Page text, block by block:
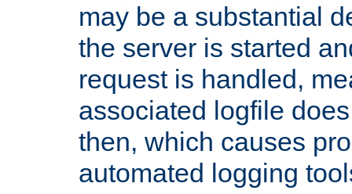
may be a substantial
the server is started
request is handled,
associated logfile
then, which causes
automated logging